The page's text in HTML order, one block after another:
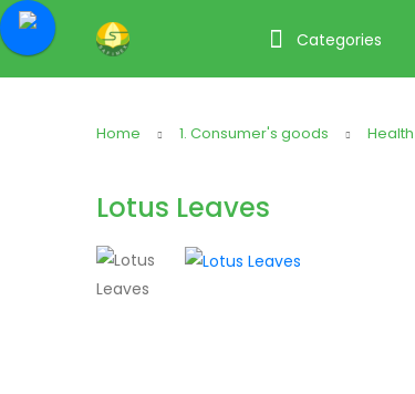
Categories
Home 1. Consumer's goods
Lotus Leaves